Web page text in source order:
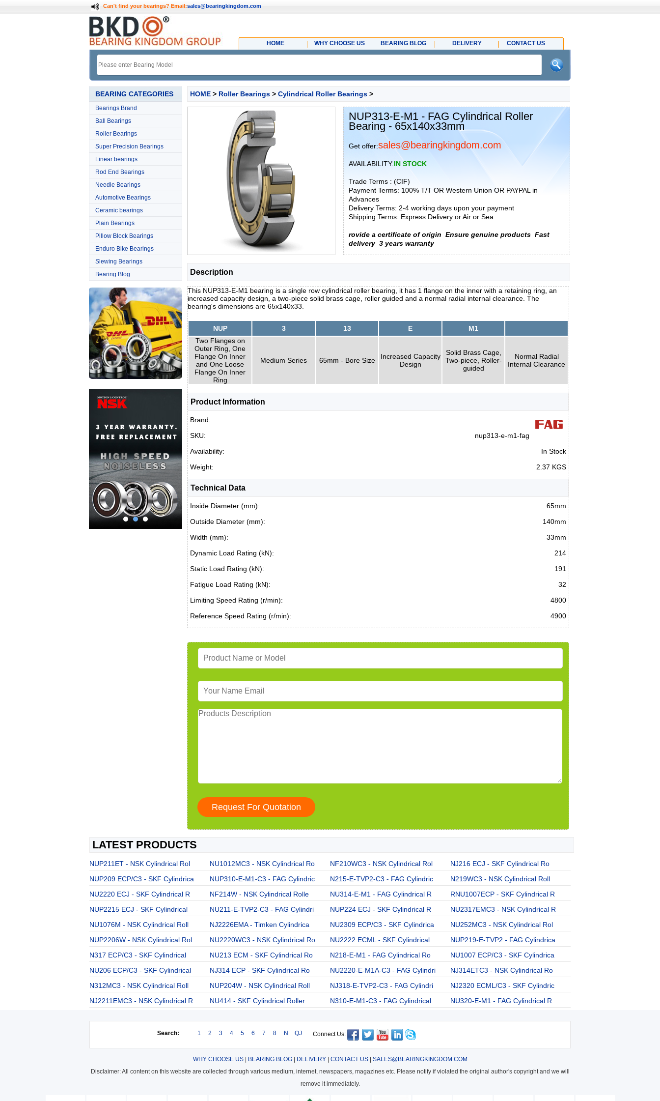
Can't find your bearings? Email:sales@bearingkingdom.com
HOME WHY CHOOSE US BEARING BLOG DELIVERY CONTACT US
BEARING CATEGORIES
Bearings Brand
Ball Bearings
Roller Bearings
Super Precision Bearings
Linear bearings
Rod End Bearings
Needle Bearings
Automotive Bearings
Ceramic bearings
Plain Bearings
Pillow Block Bearings
Enduro Bike Bearings
Slewing Bearings
Bearing Blog
HOME > Roller Bearings > Cylindrical Roller Bearings >
NUP313-E-M1 - FAG Cylindrical Roller
Bearing - 65x140x33mm
Get offer:sales@bearingkingdom.com
AVAILABILITY:IN STOCK
Trade Terms : (CIF)
Payment Terms: 100% T/T OR Western Union OR PAYPAL in
Advances
Delivery Terms: 2-4 working days upon your payment
Shipping Terms: Express Delivery or Air or Sea
rovide a certificate of origin Ensure genuine products Fast
delivery 3 years warranty
Description
This NUP313-E-M1 bearing is a single row cylindrical roller bearing, it has 1 flange on the inner with a retaining ring, an
increased capacity design, a two-piece solid brass cage, roller guided and a normal radial internal clearance. The
bearing's dimensions are 65x140x33.
NUP 3 13 E
M1
Two Flanges on
Outer Ring, One
Flange On Inner
and One Loose
Flange On Inner
Ring
Medium Series 65mm - Bore Size
Increased Capacity
Design
Solid Brass Cage,
Two-piece, Roller-
guided
Normal Radial
Internal Clearance
Product Information
Brand:
SKU:
nup313-e-m1-fag
Availability:
In Stock
Weight:
2.37 KGS
Technical Data
Inside Diameter (mm):
65mm
Outside Diameter (mm):
140mm
Width (mm):
33mm
Dynamic Load Rating (kN):
214
Static Load Rating (kN):
191
Fatigue Load Rating (kN):
32
Limiting Speed Rating (r/min):
4800
Reference Speed Rating (r/min):
4900
LATEST PRODUCTS
NUP211ET - NSK Cylindrical Rol NU1012MC3 - NSK Cylindrical Ro NF210WC3 - NSK Cylindrical Rol
NJ216 ECJ - SKF Cylindrical Ro
NUP209 ECP/C3 - SKF Cylindrica
NUP310-E-M1-C3 - FAG Cylindric N215-E-TVP2-C3 - FAG Cylindric
N219WC3 - NSK Cylindrical Roll
NU2220 ECJ - SKF Cylindrical R
NF214W - NSK Cylindrical Rolle NU314-E-M1 - FAG Cylindrical R
RNU1007ECP - SKF Cylindrical R
NUP2215 ECJ - SKF Cylindrical
NU211-E-TVP2-C3 - FAG Cylindri NUP224 ECJ - SKF Cylindrical R
NU2317EMC3 - NSK Cylindrical R
NU1076M - NSK Cylindrical Roll
NJ2226EMA - Timken Cylindrica NU2309 ECP/C3 - SKF Cylindrica
NU252MC3 - NSK Cylindrical Rol
NUP2206W - NSK Cylindrical Rol
NU2220WC3 - NSK Cylindrical Ro NU2222 ECML - SKF Cylindrical
NUP219-E-TVP2 - FAG Cylindrica
N317 ECP/C3 - SKF Cylindrical
NU213 ECM - SKF Cylindrical Ro N218-E-M1 - FAG Cylindrical Ro
NU1007 ECP/C3 - SKF Cylindrica
NU206 ECP/C3 - SKF Cylindrical
NJ314 ECP - SKF Cylindrical Ro NU2220-E-M1A-C3 - FAG Cylindri
NJ314ETC3 - NSK Cylindrical Ro
N312MC3 - NSK Cylindrical Roll
NUP204W - NSK Cylindrical Roll NJ318-E-TVP2-C3 - FAG Cylindri
NJ2320 ECML/C3 - SKF Cylindric
NJ2211EMC3 - NSK Cylindrical R
NU414 - SKF Cylindrical Roller N310-E-M1-C3 - FAG Cylindrical NU320-E-M1 - FAG Cylindrical R
Search: 1 2 3 4 5 6 7 8 N QJ Connect Us:
WHY CHOOSE US| BEARING BLOG| DELIVERY| CONTACT US| SALES@BEARINGKINGDOM.COM
Disclaimer: All content on this website are collected through various medium, internet, newspapers, magazines etc. Please notify if violated the original author's copyright and we will
remove it immediately.